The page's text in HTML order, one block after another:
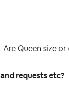
Queen size
requests etc?